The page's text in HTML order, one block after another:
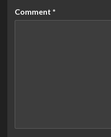
Comment *